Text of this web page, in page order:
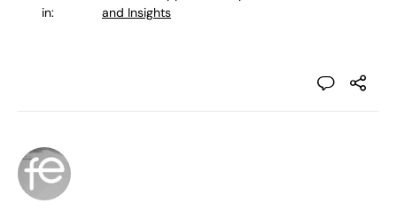
in:
and Insights